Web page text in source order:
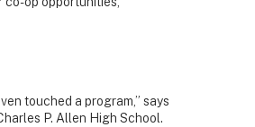
touched a program,” says
P. Allen High School.